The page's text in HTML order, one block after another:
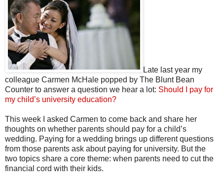
Late last year my
colleague Carmen McHale popped by The Blunt Bean
Counter to answer a question we hear a lot: Should I pay for
my child’s university education?
This week I asked Carmen to come back and share her
thoughts on whether parents should pay for a child’s
wedding. Paying for a wedding brings up different questions
from those parents ask about paying for university. But the
two topics share a core theme: when parents need to cut the
financial cord with their kids.